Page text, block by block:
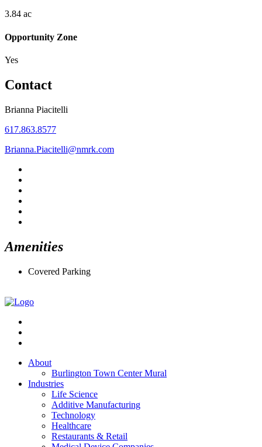
3.84 ac
Opportunity Zone
Yes
Contact
Brianna Piacitelli
617.863.8577
Brianna.Piacitelli@nmrk.com
Amenities
Covered Parking
About
Burlington Town Center Mural
Industries
Life Science
Additive Manufacturing
Technology
Healthcare
Restaurants & Retail